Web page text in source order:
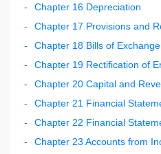
Chapter 16 Depreciation
Chapter 17 Provisions and
Chapter 18 Bills of Exchange
Chapter 19 Rectification of
Chapter 20 Capital and
Chapter 21 Financial
Chapter 22 Financial
Chapter 23 Accounts from